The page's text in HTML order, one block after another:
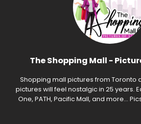
The Shopping Mall -
Shopping mall pictures from Toronto
pictures will feel nostalgic in 25 years.
One, PATH, Pacific Mall, and more...